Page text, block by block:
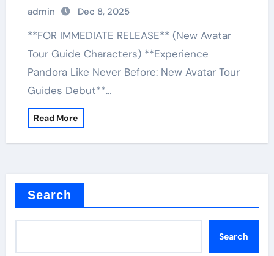
admin Dec 8, 2025
**FOR IMMEDIATE RELEASE** (New Avatar
Tour Guide Characters) **Experience
Pandora Like Never Before: New Avatar Tour
Guides Debut**…
Read More
Search
Search